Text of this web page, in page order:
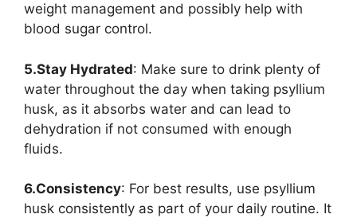
weight management and possibly help with
blood sugar control.
5.Stay Hydrated: Make sure to drink plenty of
water throughout the day when taking psyllium
husk, as it absorbs water and can lead to
dehydration if not consumed with enough
fluids.
6.Consistency: For best results, use psyllium
husk consistently as part of your daily routine. It